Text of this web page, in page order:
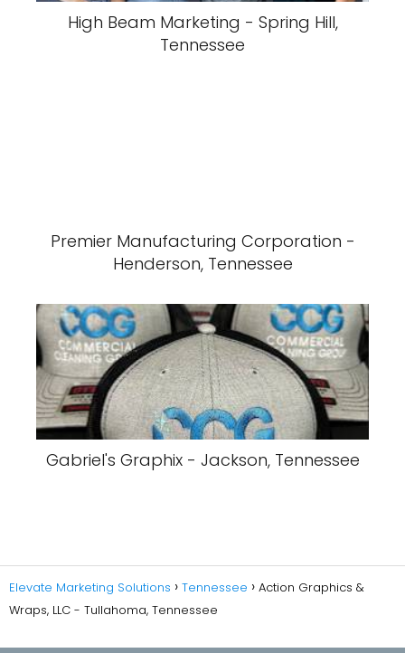
High Beam Marketing - Spring Hill,
Tennessee
Premier Manufacturing Corporation -
Henderson, Tennessee
Gabriel's Graphix - Jackson, Tennessee
Elevate Marketing Solutions Tennessee
Action Graphics &
Wraps, LLC - Tullahoma, Tennessee